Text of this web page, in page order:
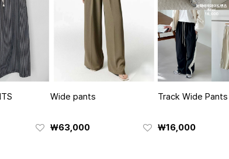
Wide pants
₩63,000
Track Wide Pants
₩16,000